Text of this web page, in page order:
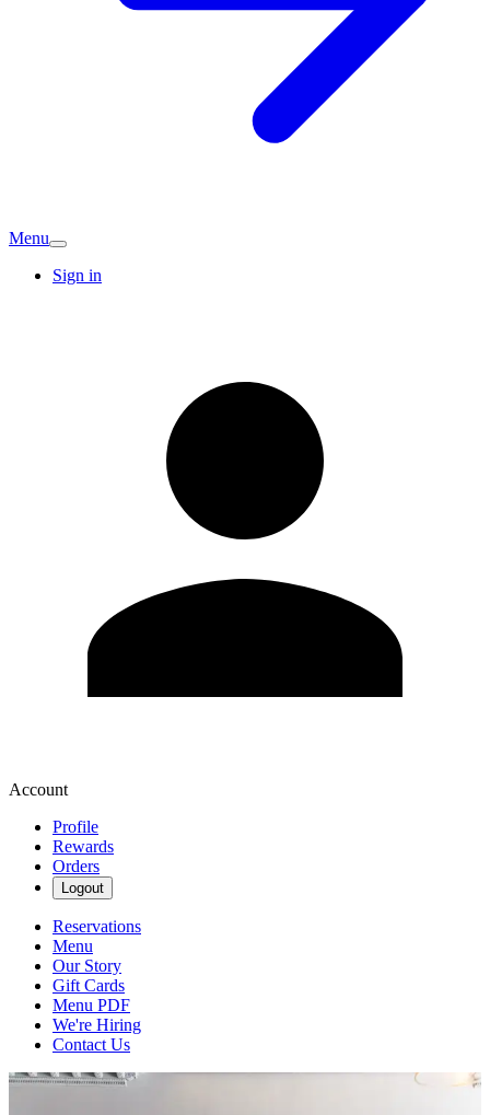
Menu
Sign in
Account
Profile
Rewards
Orders
Logout
Reservations
Menu
Our Story
Gift Cards
Menu PDF
We're Hiring
Contact Us